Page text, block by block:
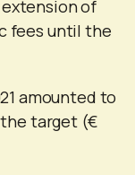
of
fees until the
amounted to
the target (€